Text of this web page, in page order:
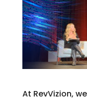
At RevVizion,